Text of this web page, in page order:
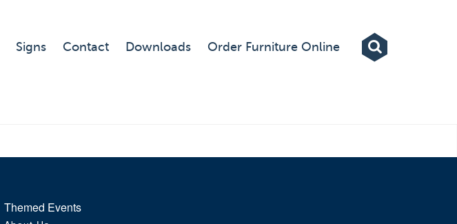
Signs Contact Downloads Order Furniture Online
Custom Displays
Themed Events